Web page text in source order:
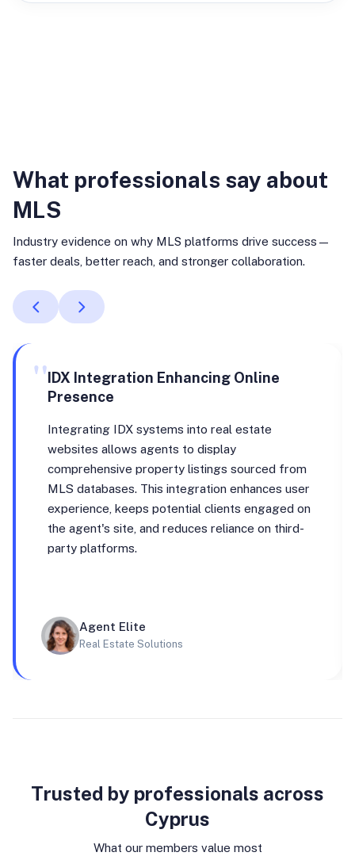
What professionals say about
MLS
Industry evidence on why MLS platforms drive success—
faster deals, better reach, and stronger collaboration.
"IDX Integration Enhancing Online
Presence
Integrating IDX systems into real estate
websites allows agents to display
comprehensive property listings sourced from
MLS databases. This integration enhances user
experience, keeps potential clients engaged on
the agent's site, and reduces reliance on third-
party platforms.
Agent Elite
Real Estate Solutions
Trusted by professionals across
Cyprus
What our members value most